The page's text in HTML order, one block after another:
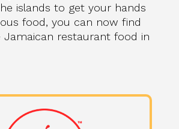
islands to get your hands
food, you can now find
Jamaican restaurant food in